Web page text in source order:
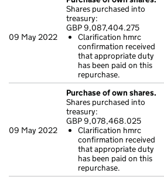
09 May 2022
Shares purchased into
treasury:
GBP 9,087,404.275
Clarification hmrc
confirmation received
that appropriate duty
has been paid on this
repurchase.
09 May 2022
Purchase of own shares.
Shares purchased into
treasury:
GBP 9,078,468.025
Clarification hmrc
confirmation received
that appropriate duty
has been paid on this
repurchase.